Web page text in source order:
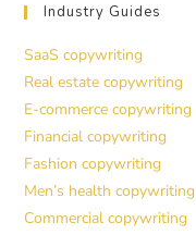
Industry Guides
SaaS copywriting
Real estate copywriting
E-commerce copywriting
Financial copywriting
Fashion copywriting
Men’s health copywriting
Commercial copywriting